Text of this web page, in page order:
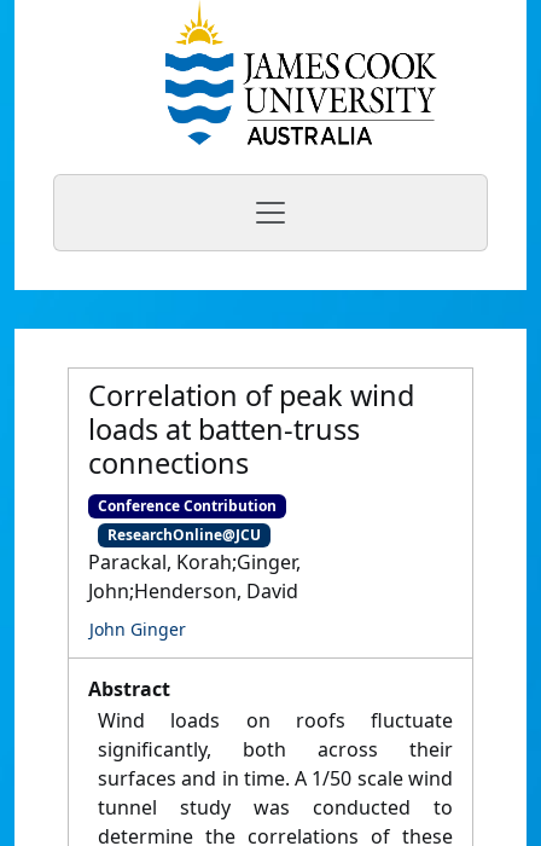
Correlation of peak wind
loads at batten-truss
connections
Conference Contribution
ResearchOnline@JCU
Parackal, Korah;Ginger,
John;Henderson, David
John Ginger
Abstract
Wind loads on roofs fluctuate
significantly, both across their
surfaces and in time. A 1/50 scale wind
tunnel study was conducted to
determine the correlations of these